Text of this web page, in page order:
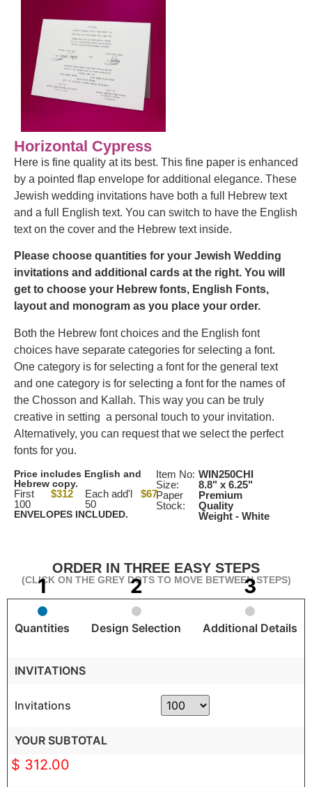
Horizontal Cypress
Here is fine quality at its best. This fine paper is enhanced
by a pointed flap envelope for additional elegance. These
Jewish wedding invitations have both a full Hebrew text
and a full English text. You can switch to have the English
text on the cover and the Hebrew text inside.
Please choose quantities for your Jewish Wedding
invitations and additional cards at the right. You will
get to choose your Hebrew fonts, English Fonts,
layout and monogram as you place your order.
Both the Hebrew font choices and the English font
choices have separate categories for selecting a font.
One category is for selecting a font for the general text
and one category is for selecting a font for the names of
the Chosson and Kallah. This way you can be truly
creative in setting a personal touch to your invitation.
Alternatively, you can request that we select the perfect
fonts for you.
Price includes English and
Hebrew copy.
First
100
$312
Each add'l
50
$67
ENVELOPES INCLUDED.
Item No:
Size:
Paper
Stock:
WIN250CHI
8.8" x 6.25"
Premium
Quality
Weight - White
ORDER IN THREE EASY STEPS
(CLICK ON THE GREY DOTS TO MOVE BETWEEN STEPS)
Quantities Design Selection Additional Details
INVITATIONS
Invitations
YOUR SUBTOTAL
$ 312.00